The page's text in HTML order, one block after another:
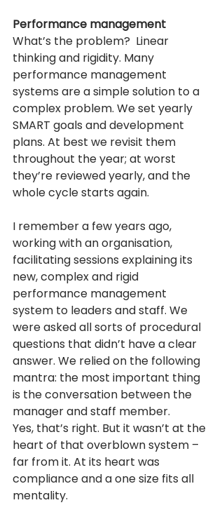
Performance management
What’s the problem?  Linear
thinking and rigidity. Many
performance management
systems are a simple solution to a
complex problem. We set yearly
SMART goals and development
plans. At best we revisit them
throughout the year; at worst
they’re reviewed yearly, and the
whole cycle starts again.
I remember a few years ago,
working with an organisation,
facilitating sessions explaining its
new, complex and rigid
performance management
system to leaders and staff. We
were asked all sorts of procedural
questions that didn’t have a clear
answer. We relied on the following
mantra: the most important thing
is the conversation between the
manager and staff member.
Yes, that’s right. But it wasn’t at the
heart of that overblown system –
far from it. At its heart was
compliance and a one size fits all
mentality.